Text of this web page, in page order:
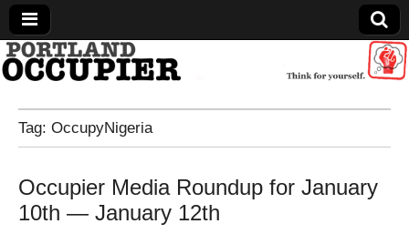
Portland Occupier
News From The Occupation
Tag: OccupyNigeria
Occupier Media Roundup for January
10th — January 12th